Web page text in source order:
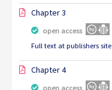
Chapter 3
open access
Full text at publishers site
Chapter 4
open access